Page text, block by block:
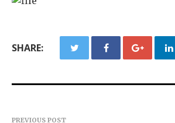
SHARE:
PREVIOUS POST